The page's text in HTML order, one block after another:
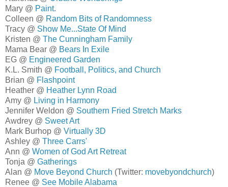
Mary @ Paint.
Colleen @ Random Bits of Randomness
Tracy @ Show Me...State Of Mind
Kristen @ The Cunningham Family
Mama Bear @ Bears In Exile
EG @ Engineered Garden
K.L. Smith @ Football, Politics, and Church
Brian @ Flashpoint
Heather @ Heather Lynn Road
Amy @ Living in Harmony
Jennifer Weldon @ Southern Fried Stretch Marks
Awdrey @ Sweet Art
Mark Burhop @ Virtually 3D
Ashley @ Three Carrs'
Ann @ Women of God Art Retreat
Tonja @ Gatherings
Alan @ Move Beyond Church (Twitter: movebyondchurch)
Renee @ See Mobile Alabama